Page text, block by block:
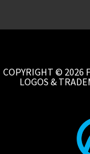
COPYRIGHT © 2026
LOGOS &